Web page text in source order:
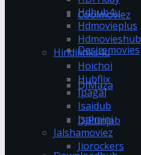
Coolmoviez
Desiremovies
DJMaza
DJPunjab
Hdhub4u
Hdmovieplus
Hdmovieshub
Hindilinks4u
Hoichoi
Hubflix
Ipagal
Isaidub
Isaimini
Jalshamoviez
Jiorockers